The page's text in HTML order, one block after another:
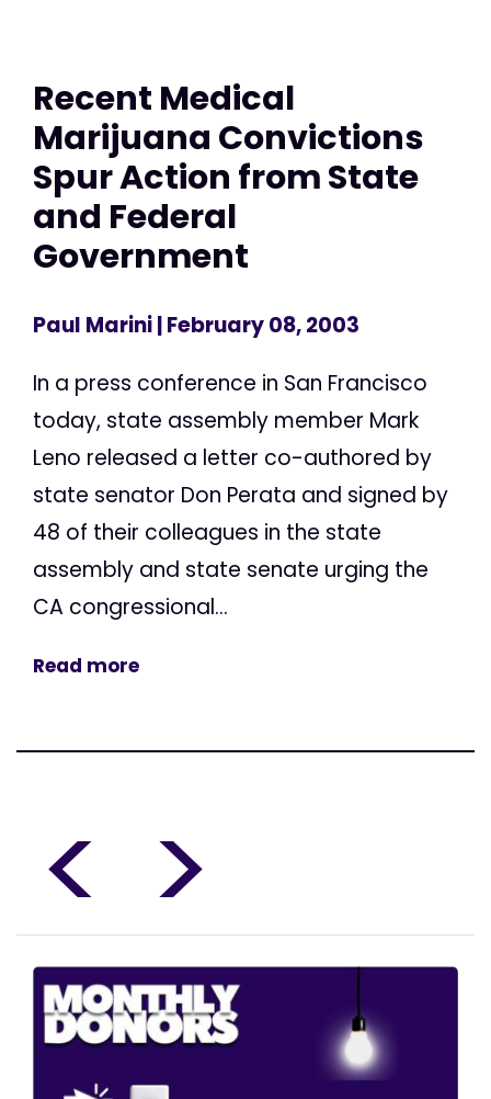
Recent Medical
Marijuana Convictions
Spur Action from State
and Federal
Government
Paul Marini| February 08, 2003
In a press conference in San Francisco
today, state assembly member Mark
Leno released a letter co-authored by
state senator Don Perata and signed by
48 of their colleagues in the state
assembly and state senate urging the
CA congressional...
Read more
< >